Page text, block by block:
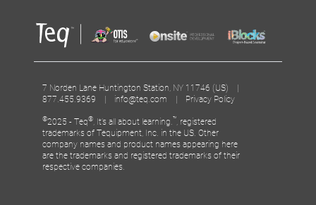
7 Norden Lane Huntington Station, NY 11746 (US) |
877.455.9369 | info@teq.com | Privacy Policy
©2025 - Teq® , It’s all about learning. ™ , registered
trademarks of Tequipment, Inc. in the US. Other
company names and product names appearing here
are the trademarks and registered trademarks of their
respective companies.